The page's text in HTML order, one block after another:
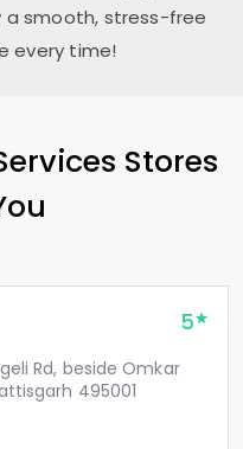
a smooth, stress-free
every time!
Stores
5
Rd, beside Omkar
495001